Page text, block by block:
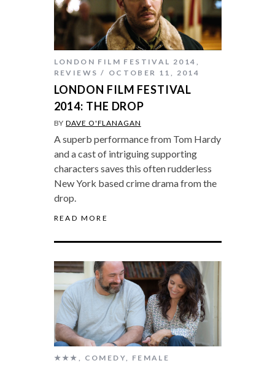
LONDON FILM FESTIVAL 2014
REVIEWS
OCTOBER 11, 2014
LONDON FILM FESTIVAL
2014: THE DROP
BYDAVE O'FLANAGAN
A superb performance from Tom Hardy
and a cast of intriguing supporting
characters saves this often rudderless
New York based crime drama from the
drop.
READ MORE
★★★ COMEDY
FEMALE